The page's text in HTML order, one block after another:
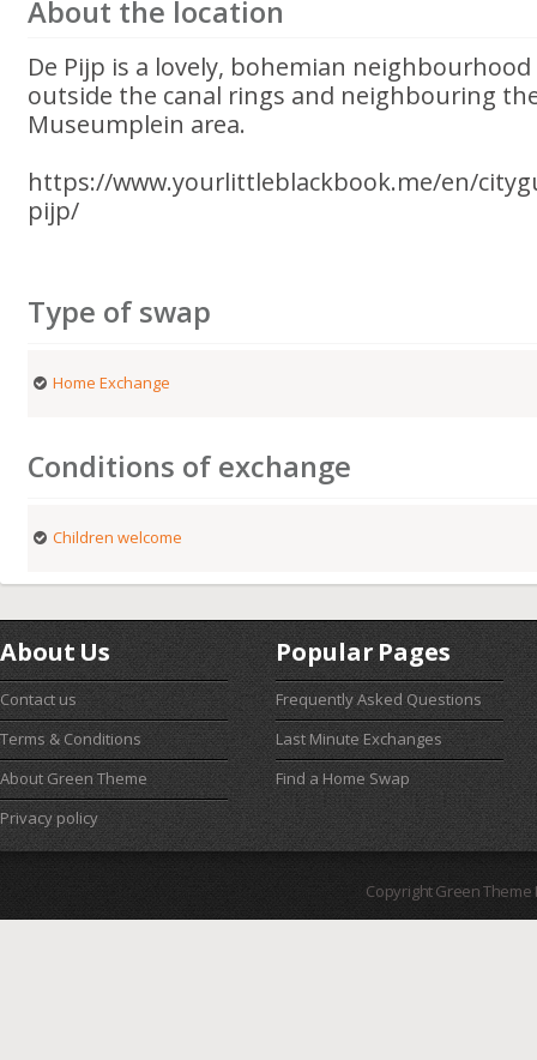
About the location
De Pijp is a lovely, bohemian
outside the canal rings and neighbouring
Museumplein area.
https://www.yourlittleblackbook.me/en/
pijp/
Type of swap
Home Exchange
Conditions of exchange
Children welcome
About Us
Contact us
Terms & Conditions
About Green Theme
Privacy policy
Popular Pages
Frequently Asked Questions
Last Minute Exchanges
Find a Home Swap
Copyright Green